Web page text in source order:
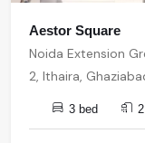
Aestor Square
Noida Extension
2, Ithaira,
Noida Extension
3 bed